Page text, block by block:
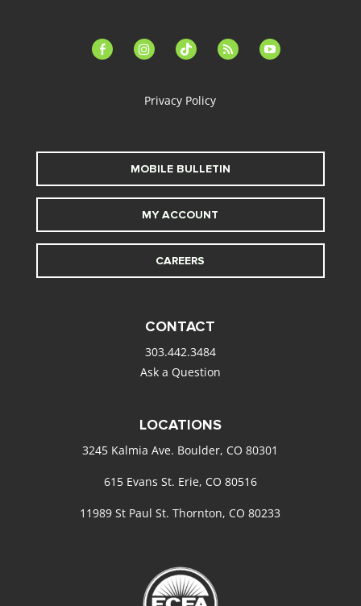
facebook-instagramtiktok feed youtube
Privacy Policy
MOBILE BULLETIN
MY ACCOUNT
CAREERS
CONTACT
303.442.3484
Ask a Question
LOCATIONS
3245 Kalmia Ave. Boulder, CO 80301
615 Evans St. Erie, CO 80516
11989 St Paul St. Thornton, CO 80233